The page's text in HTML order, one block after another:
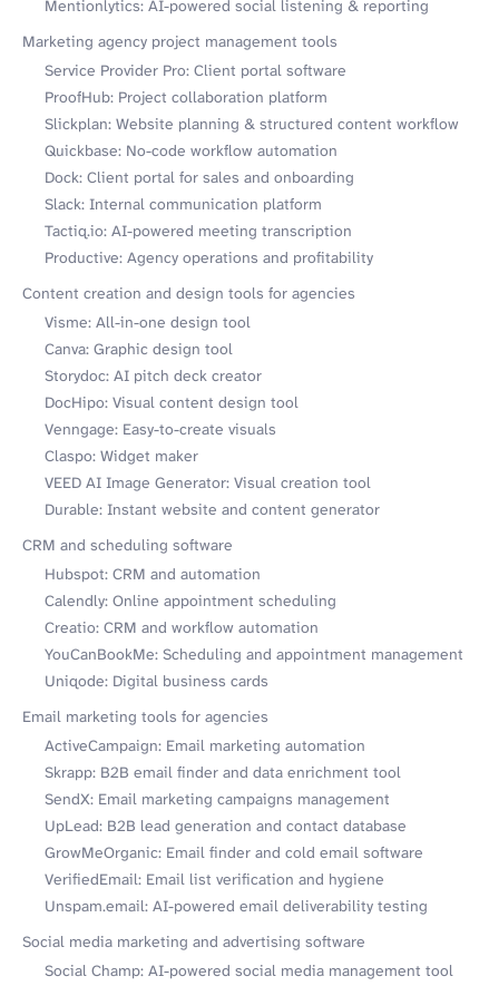
Mentionlytics: AI-powered social listening & reporting
Marketing agency project management tools
Service Provider Pro: Client portal software
ProofHub: Project collaboration platform
Slickplan: Website planning & structured content workflow
Quickbase: No-code workflow automation
Dock: Client portal for sales and onboarding
Slack: Internal communication platform
Tactiq.io: AI-powered meeting transcription
Productive: Agency operations and profitability
Content creation and design tools for agencies
Visme: All-in-one design tool
Canva: Graphic design tool
Storydoc: AI pitch deck creator
DocHipo: Visual content design tool
Venngage: Easy-to-create visuals
Claspo: Widget maker
VEED AI Image Generator: Visual creation tool
Durable: Instant website and content generator
CRM and scheduling software
Hubspot: CRM and automation
Calendly: Online appointment scheduling
Creatio: CRM and workflow automation
YouCanBookMe: Scheduling and appointment management
Uniqode: Digital business cards
Email marketing tools for agencies
ActiveCampaign: Email marketing automation
Skrapp: B2B email finder and data enrichment tool
SendX: Email marketing campaigns management
UpLead: B2B lead generation and contact database
GrowMeOrganic: Email finder and cold email software
VerifiedEmail: Email list verification and hygiene
Unspam.email: AI-powered email deliverability testing
Social media marketing and advertising software
Social Champ: AI-powered social media management tool